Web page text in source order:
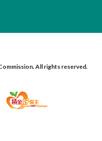
All rights reserved.